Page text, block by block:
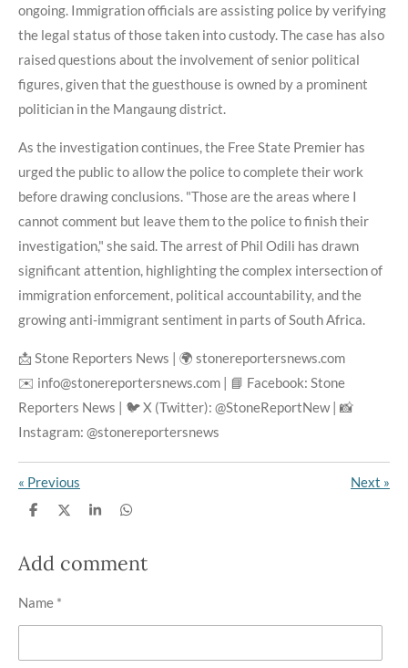
ongoing. Immigration officials are assisting police by verifying
the legal status of those taken into custody. The case has also
raised questions about the involvement of senior political
figures, given that the guesthouse is owned by a prominent
politician in the Mangaung district.
As the investigation continues, the Free State Premier has
urged the public to allow the police to complete their work
before drawing conclusions. "Those are the areas where I
cannot comment but leave them to the police to finish their
investigation," she said. The arrest of Phil Odili has drawn
significant attention, highlighting the complex intersection of
immigration enforcement, political accountability, and the
growing anti-immigrant sentiment in parts of South Africa.
📩 Stone Reporters News | 🌍 stonereportersnews.com
✉️ info@stonereportersnews.com | 📘 Facebook: Stone
Reporters News | 🐦 X (Twitter): @StoneReportNew | 📸
Instagram: @stonereportersnews
« Previous Next »
S
e
S
e
S
e
S
e
Add comment
Name *